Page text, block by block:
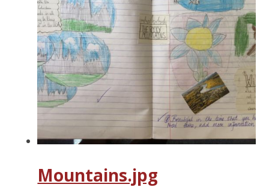
Mountains.jpg